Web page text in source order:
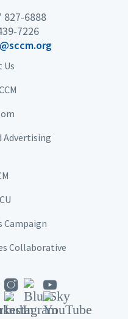
827-6888
7226
Us
Advertising
Campaign
Collaborative